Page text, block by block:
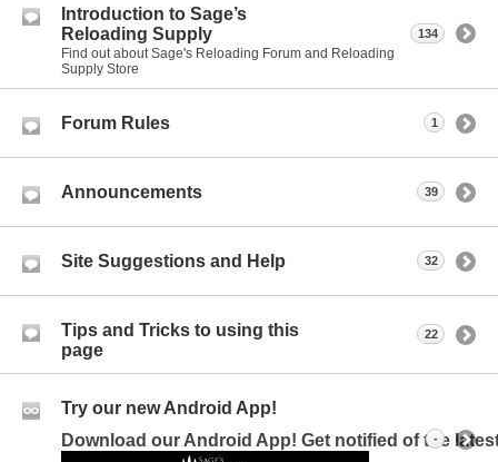
Introduction to Sage’s
Reloading Supply
Find out about Sage's Reloading Forum and Reloading
Supply Store
134
Forum Rules 1
Announcements 39
Site Suggestions and Help 32
Tips and Tricks to using this
page
22
Try our new Android App!
Download our Android App! Get notified of the
-